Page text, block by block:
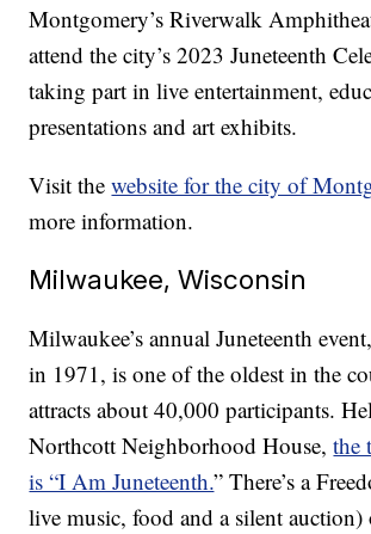
Montgomery’s Riverwalk
attend the city’s 2023 Juneteenth
taking part in live entertainment,
presentations and art exhibits.
Visit thewebsite for the city of
more information.
Milwaukee, Wisconsin
Milwaukee’s annual Juneteenth
in 1971, is one of the oldest in the
attracts about 40,000 participants.
Northcott Neighborhood House,the
is “I Am Juneteenth.” There’s a
live music, food and a silent auction)